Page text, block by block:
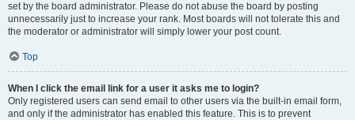
set by the board administrator. Please do not abuse the board by posting
unnecessarily just to increase your rank. Most boards will not tolerate this and
the moderator or administrator will simply lower your post count.
Top
When I click the email link for a user it asks me to login?
Only registered users can send email to other users via the built-in email form,
and only if the administrator has enabled this feature. This is to prevent